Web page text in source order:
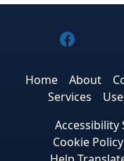
Home About
Services
Accessibility
Cookie Policy